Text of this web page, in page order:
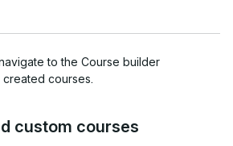
to the Course builder
courses.
custom courses